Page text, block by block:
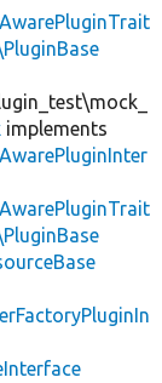
implements